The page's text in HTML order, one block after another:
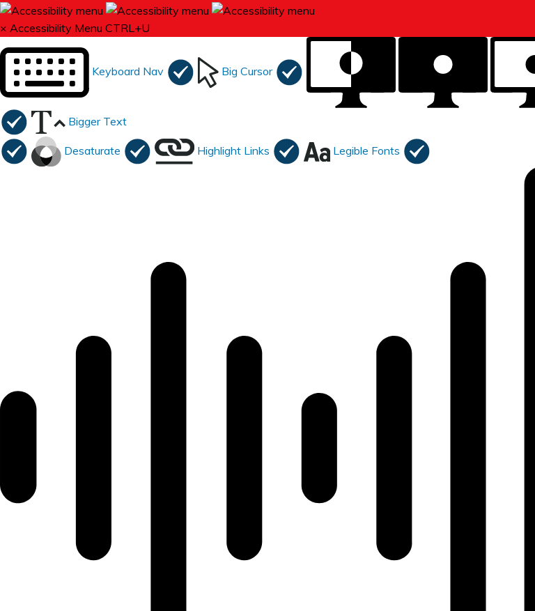
× Accessibility Menu CTRL+U
Keyboard Nav Big Cursor
Bigger Text
Desaturate Highlight Links Legible Fonts